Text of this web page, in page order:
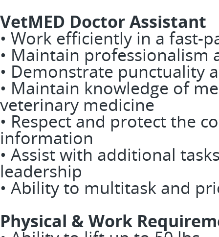
VetMED Doctor Assistant
• Work efficiently in a fast-
• Maintain professionalism
• Demonstrate punctuality
• Maintain knowledge of
veterinary medicine
• Respect and protect the
information
• Assist with additional
leadership
• Ability to multitask and
Physical & Work